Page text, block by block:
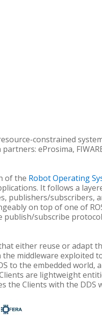
constrained
eProsima,
of the Robot Operating
It follows a
publishers/subscribers,
on top of one of
publish/subscribe
either reuse or adapt
middleware exploited
to the embedded world,
are lightweight
the Clients with the DDS